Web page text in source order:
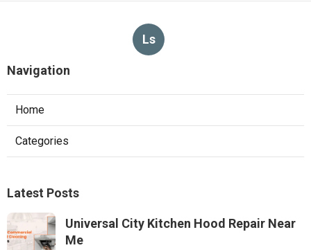
Ls
Navigation
Home
Categories
Latest Posts
Universal City Kitchen Hood Repair Near
Me